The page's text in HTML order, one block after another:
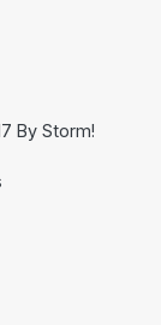
By Storm!